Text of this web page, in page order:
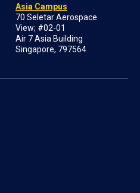
Asia Campus
70 Seletar Aerospace
View; #02-01
Air 7 Asia Building
Singapore, 797564